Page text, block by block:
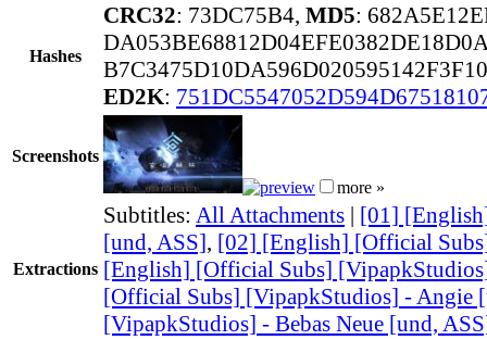
Hashes
CRC32: 73DC75B4, MD5:
ED2K:
Screenshots
more »
Extractions
Subtitles: All Attachments | [01]
[und, ASS], [02] [English] [Official
[English] [Official Subs]
[Official Subs] [VipapkStudios] - Angie
[VipapkStudios] - Bebas Neue [und,